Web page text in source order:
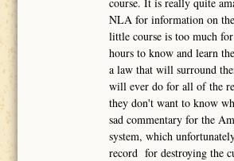
NLA for information on
little course is too much
hours to know and learn
a law that will surround
will ever do for all of the
they don't want to know
sad commentary for the
system, which
record for destroying the